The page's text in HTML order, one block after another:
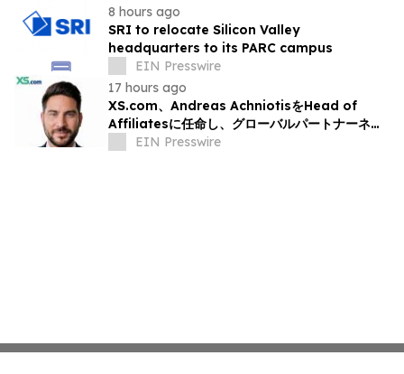
8 hours ago
SRI to relocate Silicon Valley
headquarters to its PARC campus
EIN Presswire
17 hours ago
XS.com、Andreas AchniotisをHead of
Affiliatesに任命し、グローバルパートナーネッ
トワークの成長を加速
EIN Presswire